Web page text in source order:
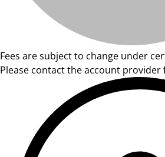
Fees are subject to change under
Please contact the account provider